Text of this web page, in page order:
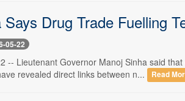
Says Drug Trade Fuelling
05-22
-- Lieutenant Governor Manoj Sinha said
revealed direct links between n...
Read